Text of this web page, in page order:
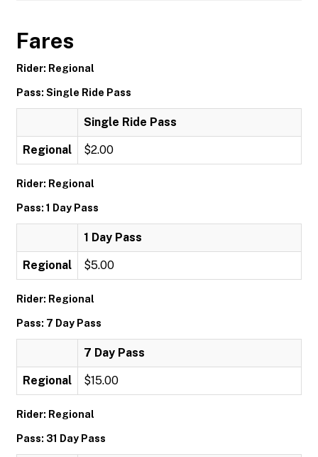
Fares
Rider: Regional
Pass: Single Ride Pass
Single Ride Pass
Regional $2.00
Rider: Regional
Pass: 1 Day Pass
1 Day Pass
Regional $5.00
Rider: Regional
Pass: 7 Day Pass
7 Day Pass
Regional $15.00
Rider: Regional
Pass: 31 Day Pass